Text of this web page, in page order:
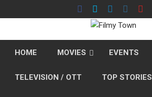
to
HOME MOVIES EVENTS
TELEVISION / OTT TOP STORIES